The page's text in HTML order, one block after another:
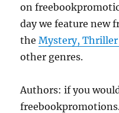
on
day we feature new
theMystery, Thriller
other genres.
Authors: if you